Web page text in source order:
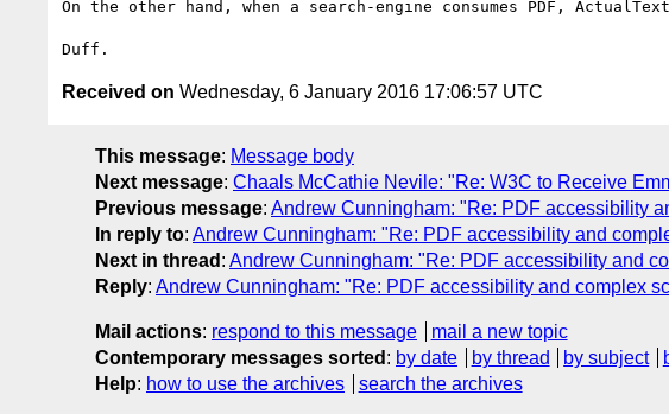
On the other hand, when a search-engine consumes PDF,
Received on Wednesday, 6 January 2016 17:06:57 UTC
This message: Message body
Next message: Chaals McCathie Nevile: "Re: W3C to Receive
Previous message: Andrew Cunningham: "Re: PDF accessibility
In reply to: Andrew Cunningham: "Re: PDF accessibility and
Next in thread : Andrew Cunningham: "Re: PDF accessibility and
Reply: Andrew Cunningham: "Re: PDF accessibility and complex
Mail actions: respond to this message
mail a new topic
Contemporary messages sorted : by date by thread by subject
Help: how to use the archives search the archives